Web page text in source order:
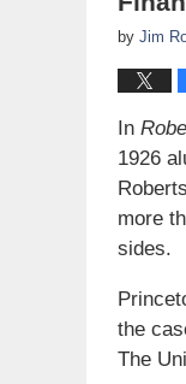
by Jim
In
1926
more
sides.
the
The